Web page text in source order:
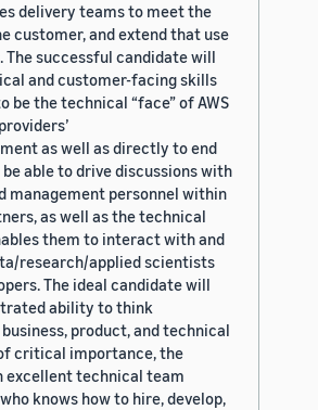
delivery teams to meet the
customer, and extend that use
successful candidate will
and customer-facing skills
be the technical “face” of AWS
as well as directly to end
able to drive discussions with
management personnel within
as well as the technical
them to interact with and
research/applied scientists
The ideal candidate will
ability to think
product, and technical
critical importance, the
excellent technical team
knows how to hire, develop,